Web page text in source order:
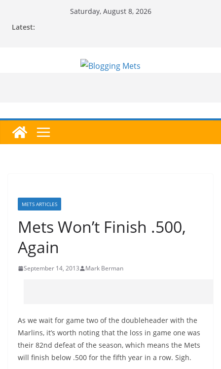
Saturday, August 8, 2026
Latest:
METS ARTICLES
Mets Won’t Finish .500,
Again
September 14, 2013 Mark Berman
As we wait for game two of the doubleheader with the
Marlins, it’s worth noting that the loss in game one was
their 82nd defeat of the season, which means the Mets
will finish below .500 for the fifth year in a row. Sigh.